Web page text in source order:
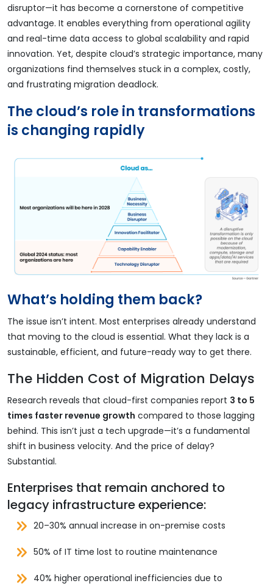
disruptor—it has become a cornerstone of competitive
advantage. It enables everything from operational agility
and real-time data access to global scalability and rapid
innovation. Yet, despite cloud’s strategic importance, many
organizations find themselves stuck in a complex, costly,
and frustrating migration deadlock.
The cloud’s role in transformations
is changing rapidly
What’s holding them back?
The issue isn’t intent. Most enterprises already understand
that moving to the cloud is essential. What they lack is a
sustainable, efficient, and future-ready way to get there.
The Hidden Cost of Migration Delays
Research reveals that cloud-first companies report 3 to 5
times faster revenue growth compared to those lagging
behind. This isn’t just a tech upgrade—it’s a fundamental
shift in business velocity. And the price of delay?
Substantial.
Enterprises that remain anchored to
legacy infrastructure experience:
20–30% annual increase in on-premise costs
50% of IT time lost to routine maintenance
40% higher operational inefficiencies due to